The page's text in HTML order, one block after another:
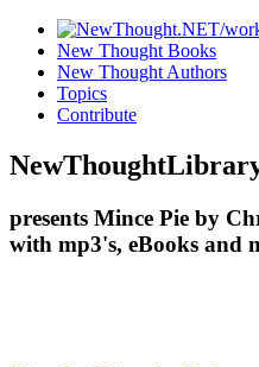
New Thought Books
New Thought Authors
Topics
Contribute
presents Mince Pie by
with mp3's, eBooks and